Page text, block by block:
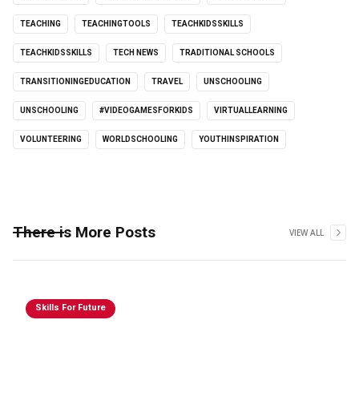
TEACHING TEACHINGTOOLS TEACHKIDSSKILLS
TEACHKIDSSKILLS TECH NEWS TRADITIONAL SCHOOLS
TRANSITIONINGEDUCATION TRAVEL UNSCHOOLING
UNSCHOOLING #VIDEOGAMESFORKIDS VIRTUALLEARNING
VOLUNTEERING WORLDSCHOOLING YOUTHINSPIRATION
There is More Posts VIEW ALL
Skills For Future